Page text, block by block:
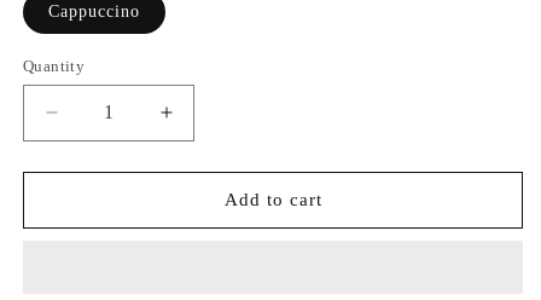
Cappuccino
Quantity
Decrease
quantity
for
2-
Increase
quantity
for
Croatia
2-
Add to cart